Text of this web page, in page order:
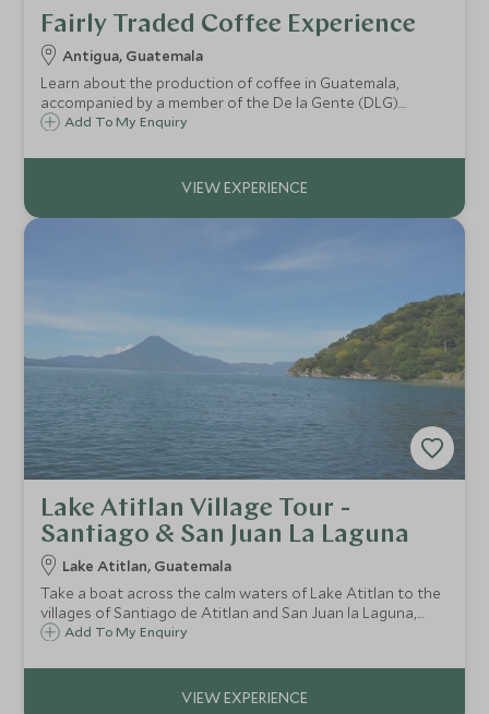
Fairly Traded Coffee Experience
Antigua, Guatemala
Learn about the production of coffee in Guatemala,
accompanied by a member of the De la Gente (DLG)
charity who strive to promote environmentally responsible
independent producers of coffee.
Add To My Enquiry
Lake Atitlan Village Tour -
Santiago & San Juan La Laguna
Lake Atitlan, Guatemala
Take a boat across the calm waters of Lake Atitlan to the
villages of Santiago de Atitlan and San Juan la Laguna,
each with a distinctive character yet both very charming
villages.
Add To My Enquiry